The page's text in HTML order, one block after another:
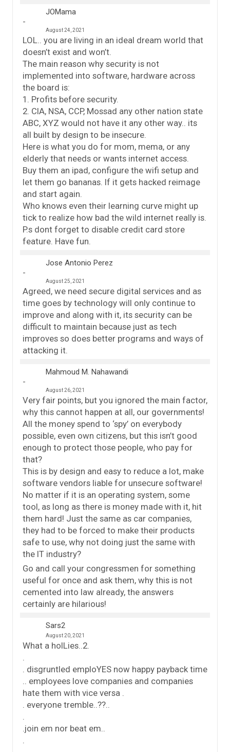
JOMama
August 24, 2021
LOL.. you are living in an ideal dream world that
doesn’t exist and won’t.
The main reason why security is not
implemented into software, hardware across
the board is:
1. Profits before security.
2. CIA, NSA, CCP, Mossad any other nation state
ABC, XYZ would not have it any other way.. its
all built by design to be insecure.
Here is what you do for mom, mema, or any
elderly that needs or wants internet access.
Buy them an ipad, configure the wifi setup and
let them go bananas. If it gets hacked reimage
and start again.
Who knows even their learning curve might up
tick to realize how bad the wild internet really is.
P.s dont forget to disable credit card store
feature. Have fun.
Jose Antonio Perez
August 25, 2021
Agreed, we need secure digital services and as
time goes by technology will only continue to
improve and along with it, its security can be
difficult to maintain because just as tech
improves so does better programs and ways of
attacking it.
Mahmoud M. Nahawandi
August 26, 2021
Very fair points, but you ignored the main factor,
why this cannot happen at all, our governments!
All the money spend to ‘spy’ on everybody
possible, even own citizens, but this isn’t good
enough to protect those people, who pay for
that?
This is by design and easy to reduce a lot, make
software vendors liable for unsecure software!
No matter if it is an operating system, some
tool, as long as there is money made with it, hit
them hard! Just the same as car companies,
they had to be forced to make their products
safe to use, why not doing just the same with
the IT industry?
Go and call your congressmen for something
useful for once and ask them, why this is not
cemented into law already, the answers
certainly are hilarious!
Sars2
August 20, 2021
What a holLies..2.
. disgruntled emploYES now happy payback time
.. employees love companies and companies
hate them with vice versa .
. everyone tremble..??..
.join em nor beat em..